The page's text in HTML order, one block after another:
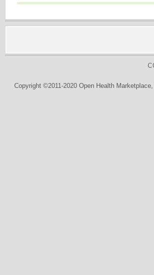
Copyright ©2011-2020 Open Health